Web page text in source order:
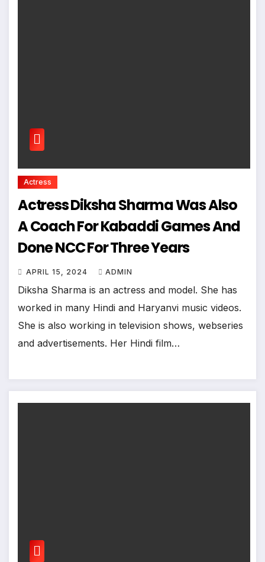
Actress
Actress Diksha Sharma Was Also
A Coach For Kabaddi Games And
Done NCC For Three Years
APRIL 15, 2024 ADMIN
Diksha Sharma is an actress and model. She has
worked in many Hindi and Haryanvi music videos.
She is also working in television shows, webseries
and advertisements. Her Hindi film…